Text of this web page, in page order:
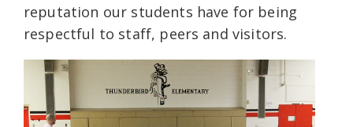
reputation our students have for being
respectful to staff, peers and visitors.